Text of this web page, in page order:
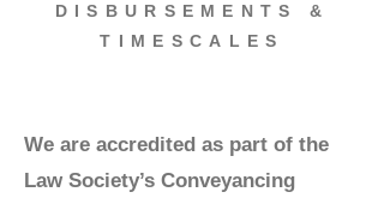
DISBURSEMENTS &
TIMESCALES
We are accredited as part of the
Law Society’s Conveyancing